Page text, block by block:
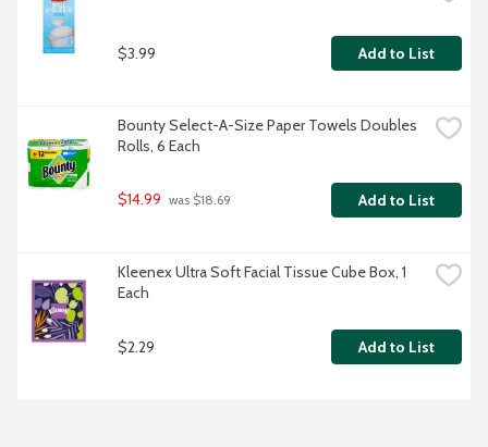
$3.99 Add to List
Bounty Select-A-Size Paper Towels Doubles
Rolls, 6 Each
$14.99 was $18.69 Add to List
Kleenex Ultra Soft Facial Tissue Cube Box, 1
Each
$2.29 Add to List